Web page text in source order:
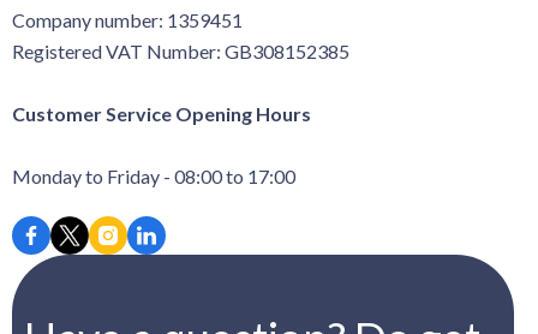
Company number: 1359451
Registered VAT Number: GB308152385
Customer Service Opening Hours
Monday to Friday - 08:00 to 17:00